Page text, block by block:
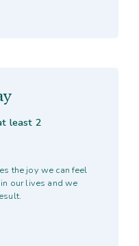
least 2
the joy we can feel
our lives and we